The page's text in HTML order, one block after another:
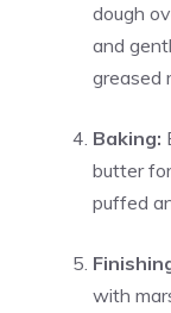
dough
and
greased
Baking:
butter
puffed
with